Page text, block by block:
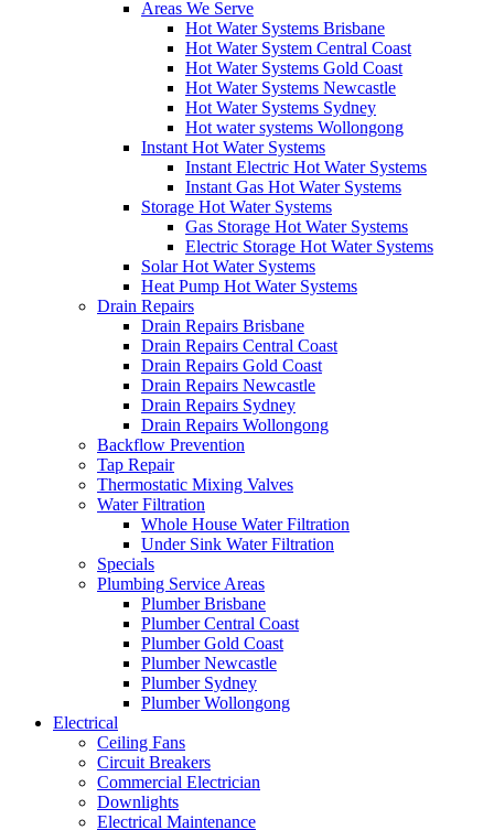
Areas We Serve
Hot Water Systems Brisbane
Hot Water System Central Coast
Hot Water Systems Gold Coast
Hot Water Systems Newcastle
Hot Water Systems Sydney
Hot water systems Wollongong
Instant Hot Water Systems
Instant Electric Hot Water Systems
Instant Gas Hot Water Systems
Storage Hot Water Systems
Gas Storage Hot Water Systems
Electric Storage Hot Water Systems
Solar Hot Water Systems
Heat Pump Hot Water Systems
Drain Repairs
Drain Repairs Brisbane
Drain Repairs Central Coast
Drain Repairs Gold Coast
Drain Repairs Newcastle
Drain Repairs Sydney
Drain Repairs Wollongong
Backflow Prevention
Tap Repair
Thermostatic Mixing Valves
Water Filtration
Whole House Water Filtration
Under Sink Water Filtration
Specials
Plumbing Service Areas
Plumber Brisbane
Plumber Central Coast
Plumber Gold Coast
Plumber Newcastle
Plumber Sydney
Plumber Wollongong
Electrical
Ceiling Fans
Circuit Breakers
Commercial Electrician
Downlights
Electrical Maintenance